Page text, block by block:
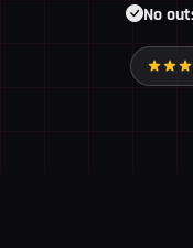
No